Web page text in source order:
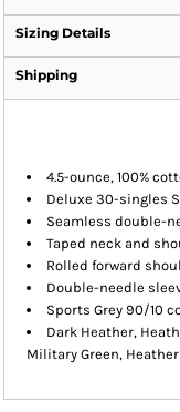
Sizing Details
Shipping
4.5-ounce, 100%
Deluxe 30-singles
Seamless double-
Taped neck and
Rolled forward
Double-needle
Sports Grey 90/10
Dark Heather,
Military Green,